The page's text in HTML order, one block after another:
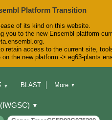
Platform Transition
of its kind on this website.
you to the new Ensembl platform
retain access to the current site,
the new platform -> eg63-
▼
BLAST
Downloads
Help & Docs
Blog
More ▼
(IWGSC) ▼